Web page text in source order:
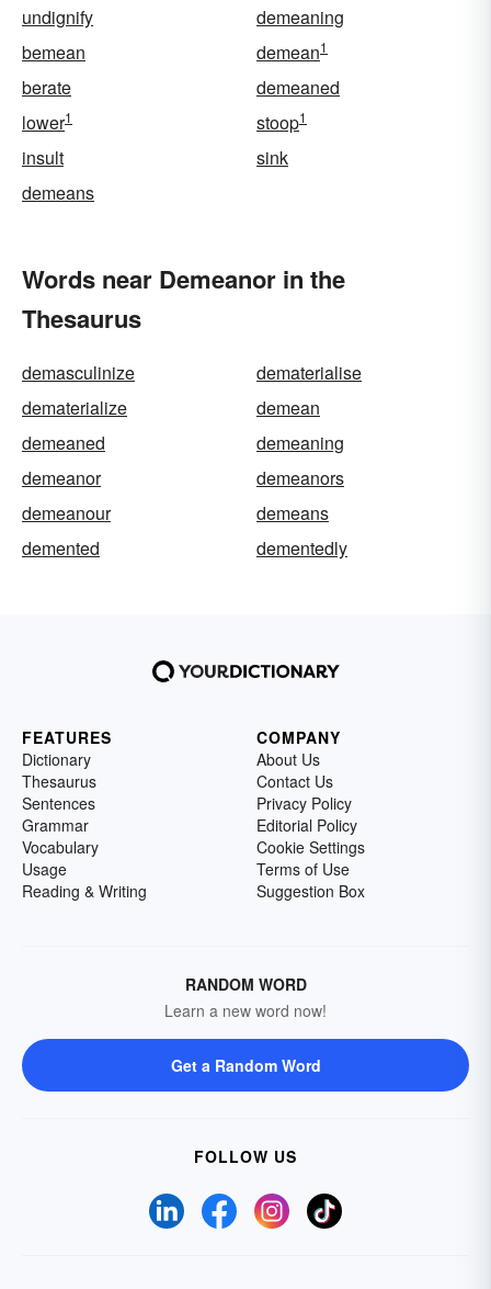
undignify
demeaning
bemean
demean1
berate
demeaned
lower1 stoop1
insult
sink
demeans
Words near Demeanor in the
Thesaurus
demasculinize
dematerialise
dematerialize
demean
demeaned
demeaning
demeanor
demeanors
demeanour
demeans
demented
dementedly
FEATURES
Dictionary
Thesaurus
Sentences
Grammar
Vocabulary
Usage
Reading & Writing
COMPANY
About Us
Contact Us
Privacy Policy
Editorial Policy
Cookie Settings
Terms of Use
Suggestion Box
RANDOM WORD
Learn a new word now!
Get a Random Word
FOLLOW US